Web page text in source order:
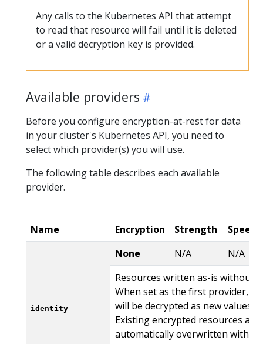
Any calls to the Kubernetes API that attempt
to read that resource will fail until it is deleted
or a valid decryption key is provided.
Available providers
Before you configure encryption-at-rest for data
in your cluster's Kubernetes API, you need to
select which provider(s) you will use.
The following table describes each available
provider.
Name Encryption Strength Speed
identity
None N/A
N/A
Resources written as-is without
When set as the first provider,
will be decrypted as new values
Existing encrypted resources are
automatically overwritten with